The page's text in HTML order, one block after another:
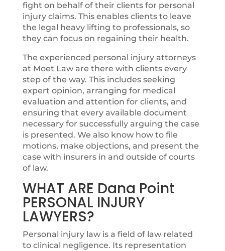
fight on behalf of their clients for personal
injury claims. This enables clients to leave
the legal heavy lifting to professionals, so
they can focus on regaining their health.
The experienced personal injury attorneys
at Moet Law are there with clients every
step of the way. This includes seeking
expert opinion, arranging for medical
evaluation and attention for clients, and
ensuring that every available document
necessary for successfully arguing the case
is presented. We also know how to file
motions, make objections, and present the
case with insurers in and outside of courts
of law.
WHAT ARE Dana Point
PERSONAL INJURY
LAWYERS?
Personal injury law is a field of law related
to clinical negligence. Its representation